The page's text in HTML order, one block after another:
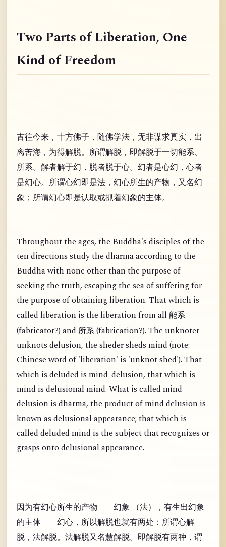
Two Parts of Liberation, One
Kind of Freedom
古往今来，十方佛子，随佛学法，无非谋求真实，出
离苦海，为得解脱。所谓解脱，即解脱于一切能系、
所系。解者解于幻，脱者脱于心。幻者是心幻，心者
是幻心。所谓心幻即是法，幻心所生的产物，又名幻
象；所谓幻心即是认取或抓着幻象的主体。
Throughout the ages, the Buddha's disciples of the
ten directions study the dharma according to the
Buddha with none other than the purpose of
seeking the truth, escaping the sea of suffering for
the purpose of obtaining liberation. That which is
called liberation is the liberation from all 能系
(fabricator?) and 所系 (fabrication?). The unknoter
unknots delusion, the sheder sheds mind (note:
Chinese word of 'liberation' is 'unknot shed'). That
which is deluded is mind-delusion, that which is
mind is delusional mind. What is called mind
delusion is dharma, the product of mind delusion is
known as delusional appearance; that which is
called deluded mind is the subject that recognizes or
grasps onto delusional appearance.
因为有幻心所生的产物——幻象 （法），有生出幻象
的主体——幻心，所以解脱也就有两处：所谓心解
脱，法解脱。法解脱又名慧解脱。即解脱有两种，谓